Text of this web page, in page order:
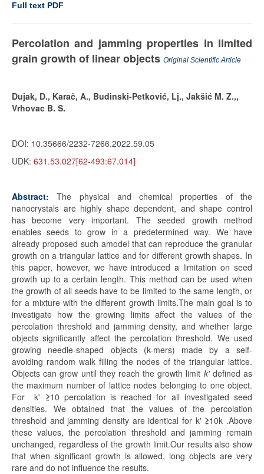
Full text PDF
Percolation and jamming properties in limited
grain growth of linear objects Original Scientific Article
Dujak, D., Karač, A., Budinski-Petković, Lj., Jakšić M. Z.,,
Vrhovac B. S.
DOI: 10.35666/2232-7266.2022.59.05
UDK: 631.53.027[62-493:67.014]
Abstract:
The physical and chemical properties of the
nanocrystals are highly shape dependent, and shape control
has become very important. The seeded growth method
enables seeds to grow in a predetermined way. We have
already proposed such amodel that can reproduce the granular
growth on a triangular lattice and for different growth shapes. In
this paper, however, we have introduced a limitation on seed
growth up to a certain length. This method can be used when
the growth of all seeds have to be limited to the same length, or
for a mixture with the different growth limits.The main goal is to
investigate how the growing limits affect the values of the
percolation threshold and jamming density, and whether large
objects significantly affect the percolation threshold. We used
growing needle-shaped objects (k-mers) made by a self-
avoiding random walk filling the nodes of the triangular lattice.
Objects can grow until they reach the growth limit k' defined as
the maximum number of lattice nodes belonging to one object.
For k' ≥10 percolation is reached for all investigated seed
densities. We obtained that the values of the percolation
threshold and jamming density are identical for k' ≥10k .Above
these values, the percolation threshold and jamming remain
unchanged, regardless of the growth limit.Our results also show
that when significant growth is allowed, long objects are very
rare and do not influence the results.